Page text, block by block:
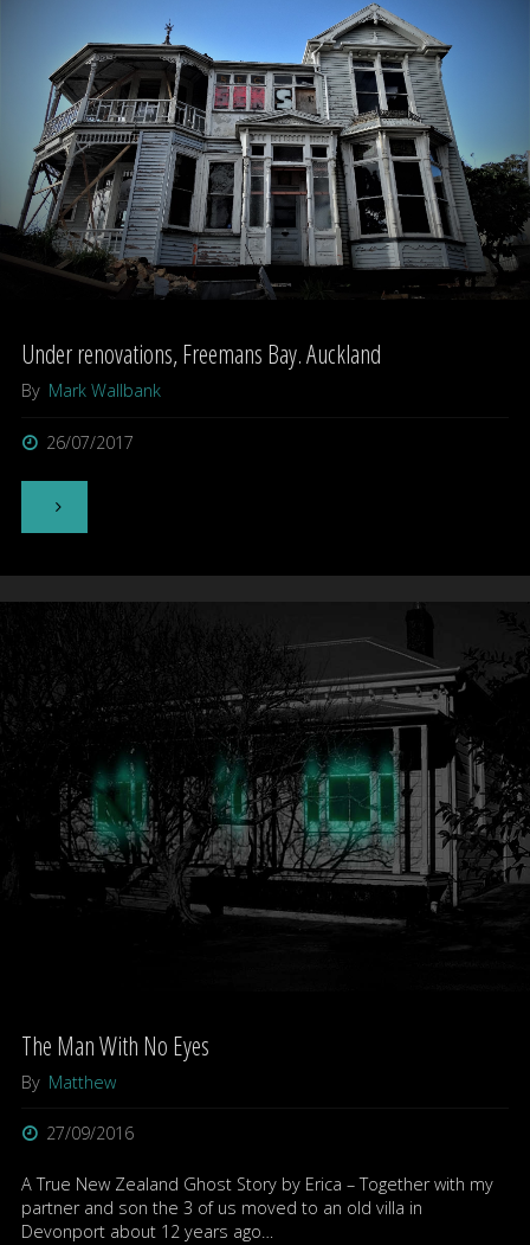
Auckland"
Under renovations, Freemans Bay. Auckland
By Mark Wallbank
26/07/2017
"Under
Freemans
Auckland"
The Man With No Eyes
By Matthew
27/09/2016
A True New Zealand Ghost Story by Erica – Together with my
partner and son the 3 of us moved to an old villa in
Devonport about 12 years ago…